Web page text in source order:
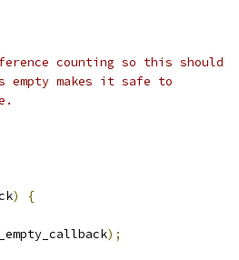
counting so this should
makes it safe to
)
{
);